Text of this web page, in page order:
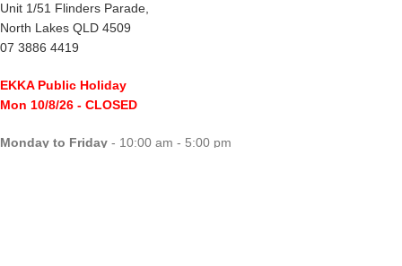
Unit 1/51 Flinders Parade,
North Lakes QLD 4509
07 3886 4419
EKKA Public Holiday
Mon 10/8/26 - CLOSED
Monday to Friday - 10:00 am - 5:00 pm